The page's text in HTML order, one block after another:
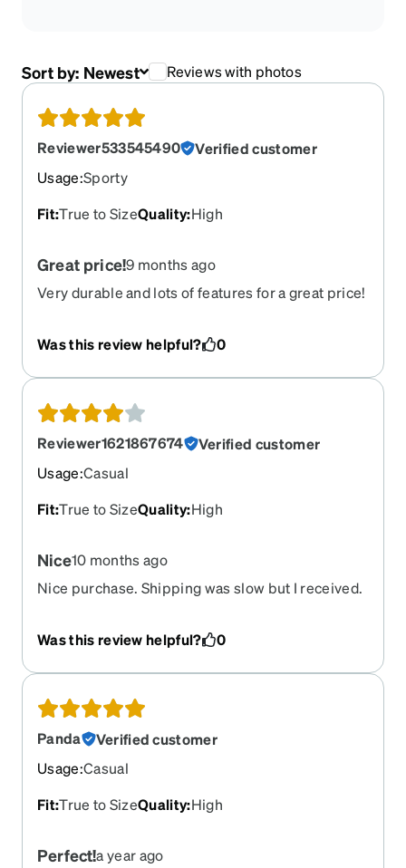
Sort by: Newest Reviews with photos
Reviewer533545490
Verified customer
Usage:Sporty
Fit:True to SizeQuality:High
Great price!9 months ago
Very durable and lots of features for a great price!
Was this review helpful? 0
Reviewer1621867674
Verified customer
Usage:Casual
Fit:True to SizeQuality:High
Nice10 months ago
Nice purchase. Shipping was slow but I received.
Was this review helpful?
0
Panda
Verified customer
Usage:Casual
Fit:True to SizeQuality:High
Perfect!a year ago